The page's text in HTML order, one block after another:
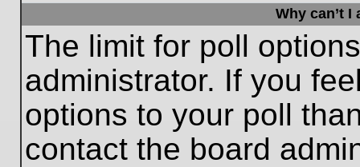
Why can’t
The limit for poll
administrator. If you
options to your poll
contact the board